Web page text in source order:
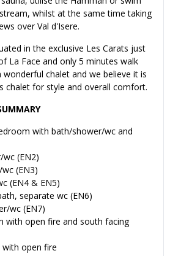
whilst at the same time taking
over Val d'Isere.
in the exclusive Les Carats just
La Face and only 5 minutes walk
chalet and we believe it is
chalet for style and overall comfort.
with bath/shower/wc and
(EN2)
(EN3)
(EN4 & EN5)
separate wc (EN6)
wc (EN7)
with open fire and south facing
with open fire